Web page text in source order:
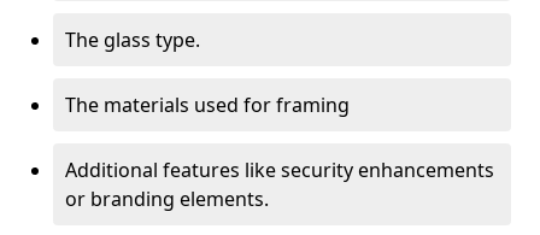
The glass type.
The materials used for framing
Additional features like security enhancements
or branding elements.